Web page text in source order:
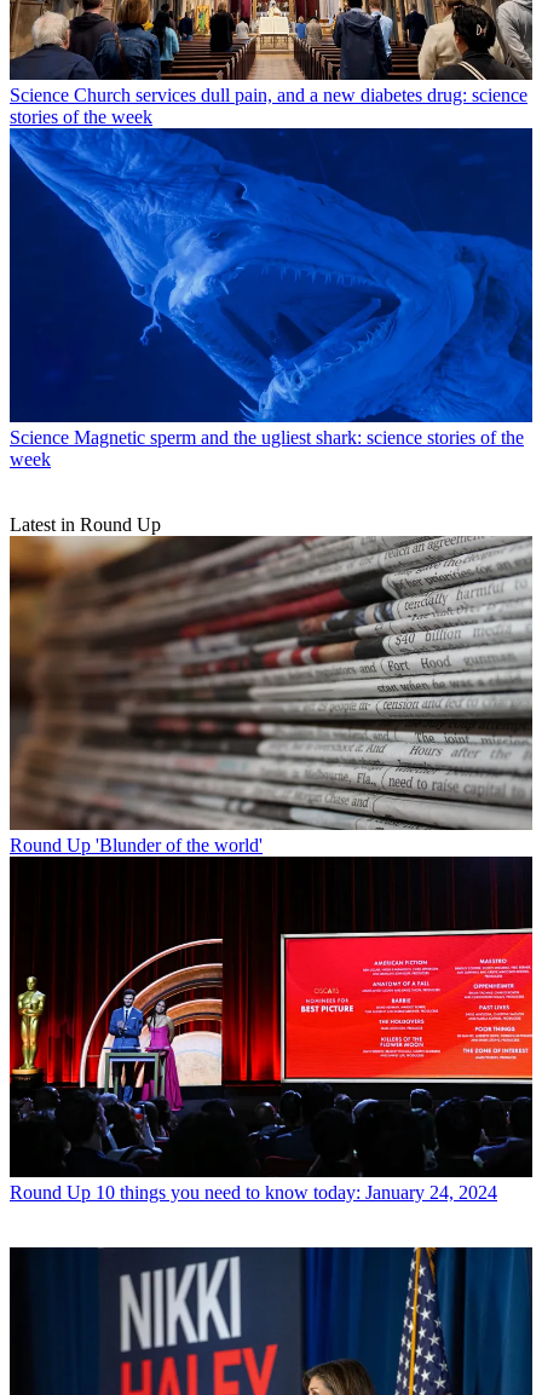
Science Church services dull pain, and a new diabetes drug: science
stories of the week
Science Magnetic sperm and the ugliest shark: science stories of the
week
Latest in Round Up
Round Up 'Blunder of the world'
Round Up 10 things you need to know today: January 24, 2024